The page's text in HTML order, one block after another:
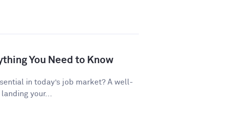
You Need to Know
in today’s job market? A well-
your...